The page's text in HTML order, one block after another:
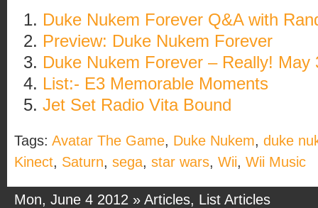
Duke Nukem Forever Q&A with
Preview: Duke Nukem Forever
Duke Nukem Forever – Really! May
List:- E3 Memorable Moments
Jet Set Radio Vita Bound
Tags: Avatar The Game, Duke Nukem, duke
Kinect, Saturn, sega, star wars, Wii, Wii Music
Mon, June 4 2012 » Articles, List Articles